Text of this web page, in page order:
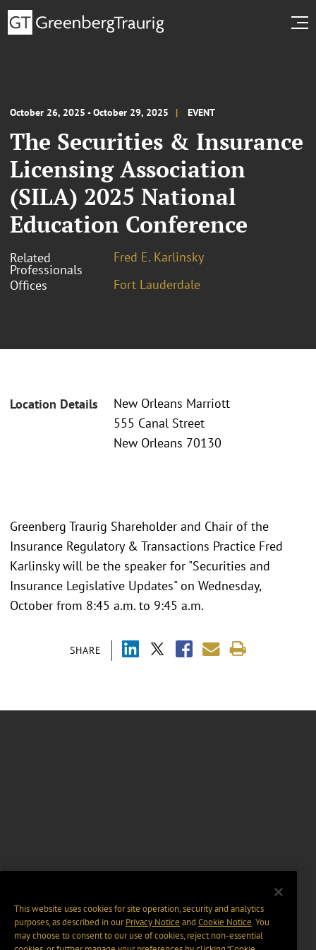
October 26, 2025 - October 29, 2025 EVENT
The Securities & Insurance
Licensing Association
(SILA) 2025 National
Education Conference
Related
Professionals
Fred E. Karlinsky
Offices
Fort Lauderdale
Location Details
New Orleans Marriott
555 Canal Street
New Orleans 70130
SHARE
Greenberg Traurig Shareholder and Chair of the
Insurance Regulatory & Transactions Practice Fred
Karlinsky will be the speaker for "Securities and
Insurance Legislative Updates" on Wednesday,
October from 8:45 a.m. to 9:45 a.m.
This website uses cookies for site operation, security and analytics
purposes, as described in ourPrivacy Notice and Cookie Notice. You
may choose to consent to our use of cookies, reject non-essential